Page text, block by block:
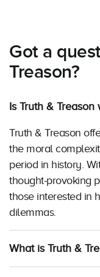
Got a
Treason?
Is Truth &
Truth & Treason
the moral
period in history.
thought-provoking
those interested in
dilemmas.
What is Truth &